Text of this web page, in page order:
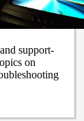
support-
on